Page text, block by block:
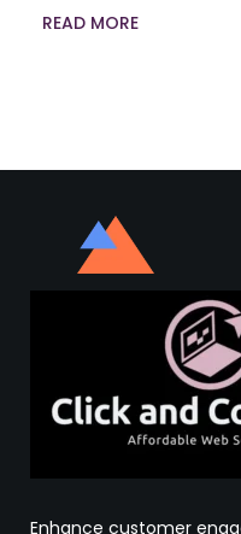
READ MORE
Enhance customer